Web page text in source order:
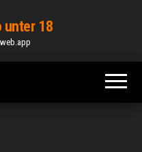
unter 18